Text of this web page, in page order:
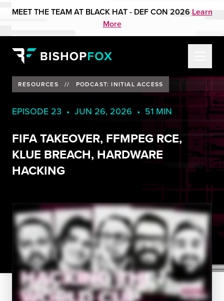
MEET THE TEAM AT BLACK HAT - DEF CON 2026 Learn
More
RESOURCES // PODCAST: INITIAL ACCESS
EPISODE 23 • JUN 26, 2026 • 51 MIN
FIFA TAKEOVER, FFMPEG RCE,
KLUE BREACH, HARDWARE
HACKING